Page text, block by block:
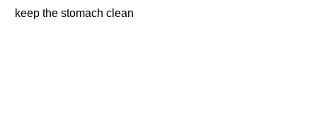
keep the stomach clean